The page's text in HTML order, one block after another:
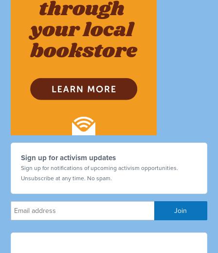
Sign up for activism updates
Sign up for notifications of upcoming activism opportunities.
Unsubscribe at any time. No spam.